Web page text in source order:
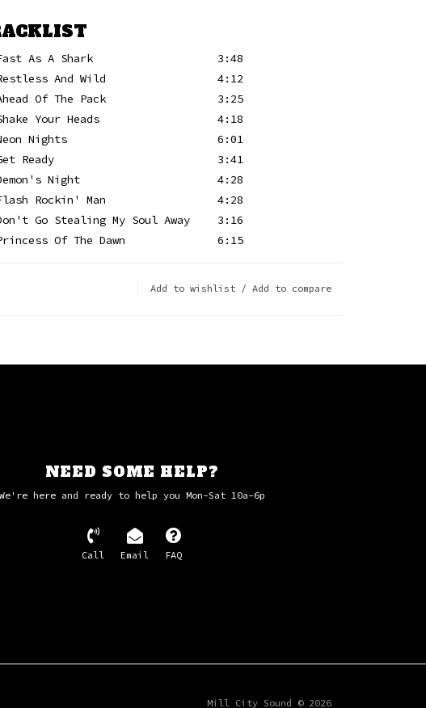
As A Shark
3:48
And Wild
4:12
Of The Pack
3:25
Your Heads
4:18
Nights
6:01
Ready
3:41
Night
4:28
Rockin' Man
4:28
Go Stealing My Soul Away
3:16
Of The Dawn 6:15
Add to wishlist / Add to compare
NEED SOME HELP?
here and ready to help you Mon-Sat 10a-6p
Call Email FAQ
Mill City Sound © 2026